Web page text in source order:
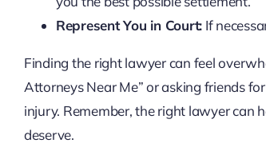
Represent You in Court: If
Finding the right lawyer can feel
Attorneys Near Me” or asking friends
injury. Remember, the right lawyer can
deserve.